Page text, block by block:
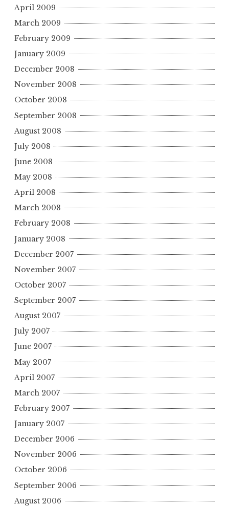
April 2009
March 2009
February 2009
January 2009
December 2008
November 2008
October 2008
September 2008
August 2008
July 2008
June 2008
May 2008
April 2008
March 2008
February 2008
January 2008
December 2007
November 2007
October 2007
September 2007
August 2007
July 2007
June 2007
May 2007
April 2007
March 2007
February 2007
January 2007
December 2006
November 2006
October 2006
September 2006
August 2006